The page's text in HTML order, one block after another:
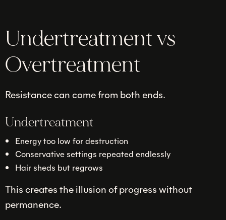
Undertreatment vs
Overtreatment
Resistance can come from both ends.
Undertreatment
Energy too low for destruction
Conservative settings repeated endlessly
Hair sheds but regrows
This creates the illusion of progress without
permanence.